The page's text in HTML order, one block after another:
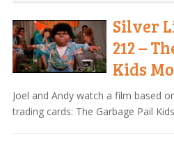
Silver
212 –
Kids
Joel and Andy watch a film based
trading cards: The Garbage Pail